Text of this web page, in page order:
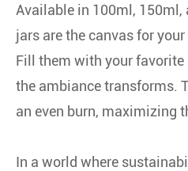
Available in 100ml, 150ml,
jars are the canvas for
Fill them with your favorite
the ambiance transforms.
an even burn, maximizing
In a world where